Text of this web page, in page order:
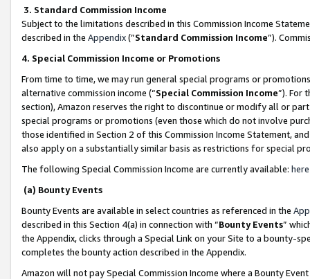
3. Standard Commission Income
Subject to the limitations described in this Commission Income
described in the Appendix(”Standard Commission Income”).
4. Special Commission Income or Promotions
From time to time, we may run general special programs or
alternative commission income (“Special Commission Income”). For
section), Amazon reserves the right to discontinue or modify all or
special programs or promotions (even those which do not involve
those identified in Section 2 of this Commission Income Statement,
also apply on a substantially similar basis as restrictions for special
The following Special Commission Income are currently available: here
(a) Bounty Events
Bounty Events are available in select countries as referenced in the
described in this Section 4(a) in connection with “Bounty Events”
the Appendix, clicks through a Special Link on your Site to a bounty-
completes the bounty action described in the Appendix.
Amazon will not pay Special Commission Income where a Bounty